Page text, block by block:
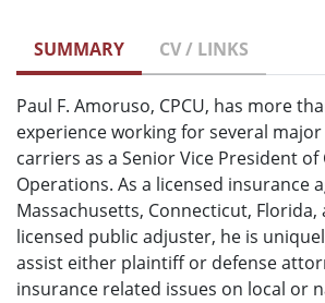
SUMMARY CV / LINKS
Paul F. Amoruso, CPCU, has more
experience working for several
carriers as a Senior Vice President of
Operations. As a licensed insurance
Massachusetts, Connecticut, Florida,
licensed public adjuster, he is
assist either plaintiff or defense
insurance related issues on local or